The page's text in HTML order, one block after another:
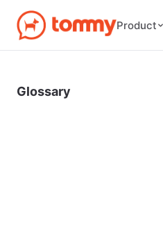
Product
Glossary